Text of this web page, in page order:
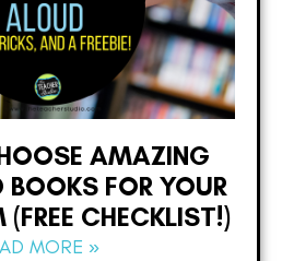
AMAZING
BOOKS FOR YOUR
CHECKLIST!)
MORE »